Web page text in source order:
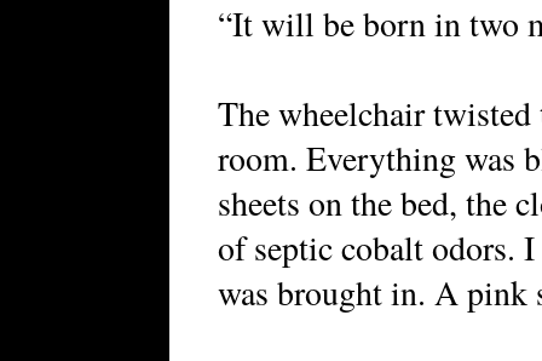
“It will be born in two
The wheelchair
room. Everything was
sheets on the bed, the
of septic cobalt odors.
was brought in. A pink